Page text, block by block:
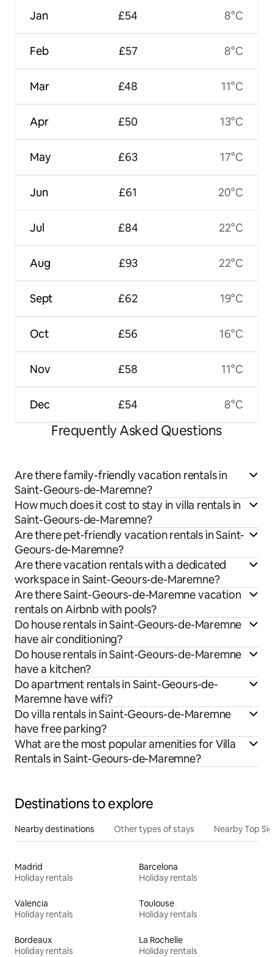
Jan
Feb
Mar
Apr
May
Jun
Jul
Aug
Sept
Oct
Nov
Dec
£54
£57
£48
£50
£63
£61
£84
£93
£62
£56
£58
£54
8°C
8°C
11°C
13°C
17°C
20°C
22°C
22°C
19°C
16°C
11°C
8°C
Frequently Asked Questions
Are there family-friendly vacation rentals in
Saint-Geours-de-Maremne?
How much does it cost to stay in villa rentals in
Saint-Geours-de-Maremne?
Are there pet-friendly vacation rentals in Saint-
Geours-de-Maremne?
Are there vacation rentals with a dedicated
workspace in Saint-Geours-de-Maremne?
Are there Saint-Geours-de-Maremne vacation
rentals on Airbnb with pools?
Do house rentals in Saint-Geours-de-Maremne
have air conditioning?
Do house rentals in Saint-Geours-de-Maremne
have a kitchen?
Do apartment rentals in Saint-Geours-de-
Maremne have wifi?
Do villa rentals in Saint-Geours-de-Maremne
have free parking?
What are the most popular amenities for Villa
Rentals in Saint-Geours-de-Maremne?
Destinations to explore
Nearby destinations Other types of stays Nearby Top
Madrid
Holiday rentals
Barcelona
Holiday rentals
Valencia
Holiday rentals
Toulouse
Holiday rentals
Bordeaux
Holiday rentals
La Rochelle
Holiday rentals